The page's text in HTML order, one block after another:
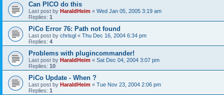
Can PICO do this
Last post by HaraldHeim « Wed Jan 05, 2005 3:19 am
Replies: 1
PiCo Error 76: Path not found
Last post by chrisgl « Thu Dec 16, 2004 6:34 pm
Replies: 4
Problems with plugincommander!
Last post by HaraldHeim « Sat Dec 04, 2004 3:07 pm
Replies: 10
PiCo Update - When ?
Last post by HaraldHeim « Tue Nov 23, 2004 2:06 pm
Replies: 1